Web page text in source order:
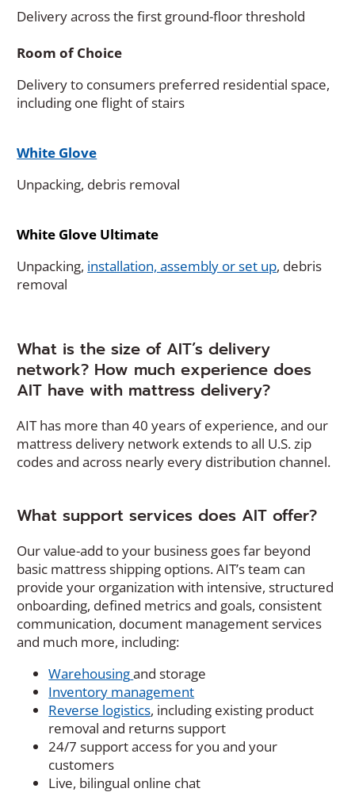
Delivery across the first ground-floor threshold
Room of Choice
Delivery to consumers preferred residential space,
including one flight of stairs
White Glove
Unpacking, debris removal
White Glove Ultimate
Unpacking, installation, assembly or set up(
i
n
e
w
n
o
w
)
, debris
removal
What is the size of AIT’s delivery
network? How much experience does
AIT have with mattress delivery?
AIT has more than 40 years of experience, and our
mattress delivery network extends to all U.S. zip
codes and across nearly every distribution channel.
What support services does AIT offer?
Our value-add to your business goes far beyond
basic mattress shipping options. AIT’s team can
provide your organization with intensive, structured
onboarding, defined metrics and goals, consistent
communication, document management services
and much more, including:
Warehousingand storage
Inventory management
Reverse logistics, including existing product
removal and returns support
24/7 support access for you and your
customers
Live, bilingual online chat